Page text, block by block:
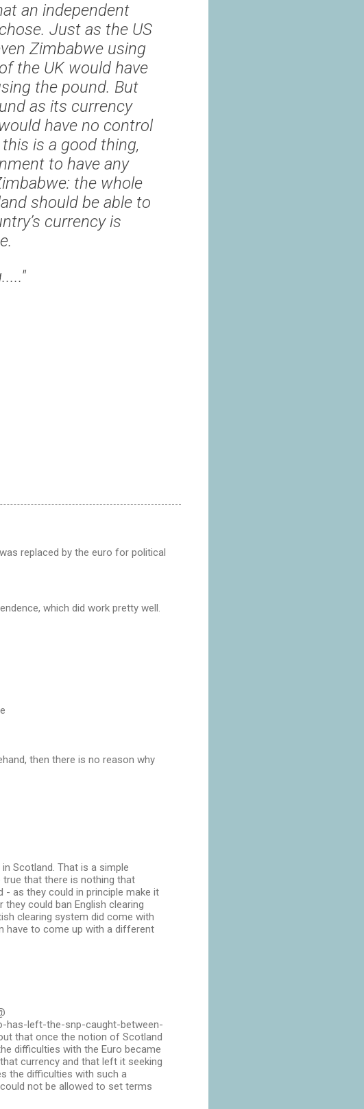
an independent
Just as the US
Zimbabwe using
the UK would have
the pound. But
as its currency
have no control
is a good thing,
to have any
the whole
should be able to
currency is
replaced by the euro for political
which did work pretty well.
then there is no reason why
Scotland. That is a simple
that there is nothing that
as they could in principle make it
could ban English clearing
clearing system did come with
have to come up with a different
has-left-the-snp-caught-between-
that once the notion of Scotland
difficulties with the Euro became
currency and that left it seeking
the difficulties with such a
not be allowed to set terms